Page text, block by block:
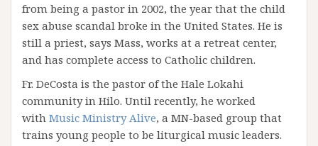
from being a pastor in 2002, the year that the child
sex abuse scandal broke in the United States. He is
still a priest, says Mass, works at a retreat center,
and has complete access to Catholic children.
Fr. DeCosta is the pastor of the Hale Lokahi
community in Hilo. Until recently, he worked
with Music Ministry Alive, a MN-based group that
trains young people to be liturgical music leaders.